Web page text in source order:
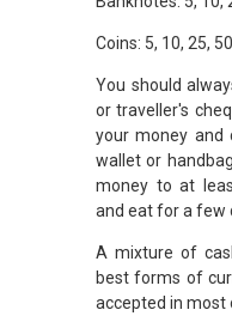
Coins: 5, 10, 25,
You should
or traveller's
your money and
wallet or
money to at
and eat for a few
A mixture of
best forms of
accepted in most